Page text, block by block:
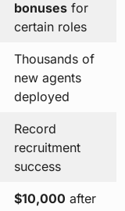
bonusesfor
certain roles
Thousands of
new agents
deployed
Record
recruitment
success
$10,000 after